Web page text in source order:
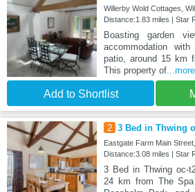
Willerby Wold Cottages,
Distance:1.83 miles | Star
Boasting garden
accommodation
patio, around 15 km
This property of...more
Add to Shortlist
2 3 Bed in Thwing
Eastgate Farm Main
Distance:3.08 miles | Star
3 Bed in Thwing oc-
24 km from The